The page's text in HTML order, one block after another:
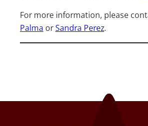
For more information, please
Palma orSandra Perez.